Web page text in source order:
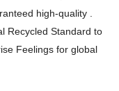
high-quality .
Recycled Standard to
Feelings for global